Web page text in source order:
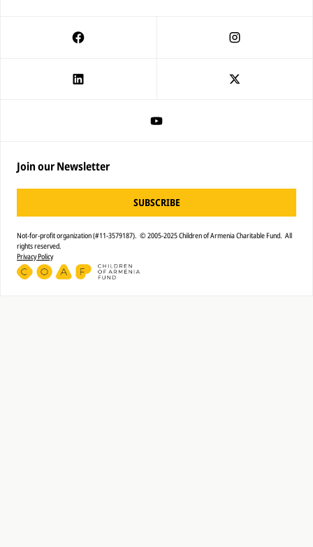
Join our Newsletter
SUBSCRIBE
Not-for-profit organization (#11-3579187). © 2005-2025 Children of Armenia Charitable Fund. All
rights reserved.
Privacy Policy